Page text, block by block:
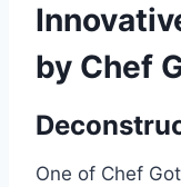
by Chef
One of Chef